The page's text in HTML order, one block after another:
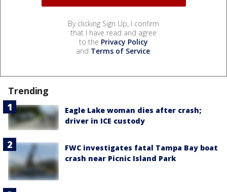
By clicking Sign Up, I confirm
that I have read and agree
to the Privacy Policy
and Terms of Service.
Trending
Eagle Lake woman dies after crash;
driver in ICE custody
FWC investigates fatal Tampa Bay boat
crash near Picnic Island Park